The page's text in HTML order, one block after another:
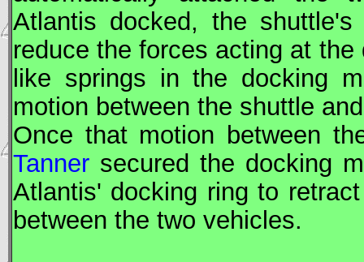
Atlantis docked, the
reduce the forces acting at
like springs in the docking
motion between the shuttle
Once that motion between
Tanner secured the docking
Atlantis' docking ring to
between the two vehicles.